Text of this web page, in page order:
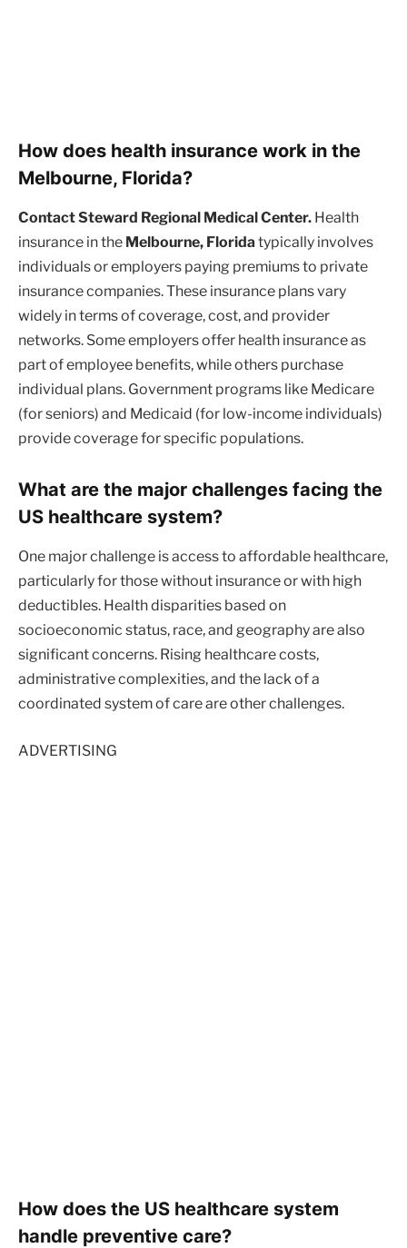
How does health insurance work in the
Melbourne, Florida?
Contact Steward Regional Medical Center. Health
insurance in the Melbourne, Florida typically involves
individuals or employers paying premiums to private
insurance companies. These insurance plans vary
widely in terms of coverage, cost, and provider
networks. Some employers offer health insurance as
part of employee benefits, while others purchase
individual plans. Government programs like Medicare
(for seniors) and Medicaid (for low-income individuals)
provide coverage for specific populations.
What are the major challenges facing the
US healthcare system?
One major challenge is access to affordable healthcare,
particularly for those without insurance or with high
deductibles. Health disparities based on
socioeconomic status, race, and geography are also
significant concerns. Rising healthcare costs,
administrative complexities, and the lack of a
coordinated system of care are other challenges.
ADVERTISING
How does the US healthcare system
handle preventive care?